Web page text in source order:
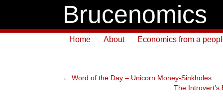
Brucenomics
Home About Economics from a
← Word of the Day – Unicorn Money-Sinkholes
The Introvert’s